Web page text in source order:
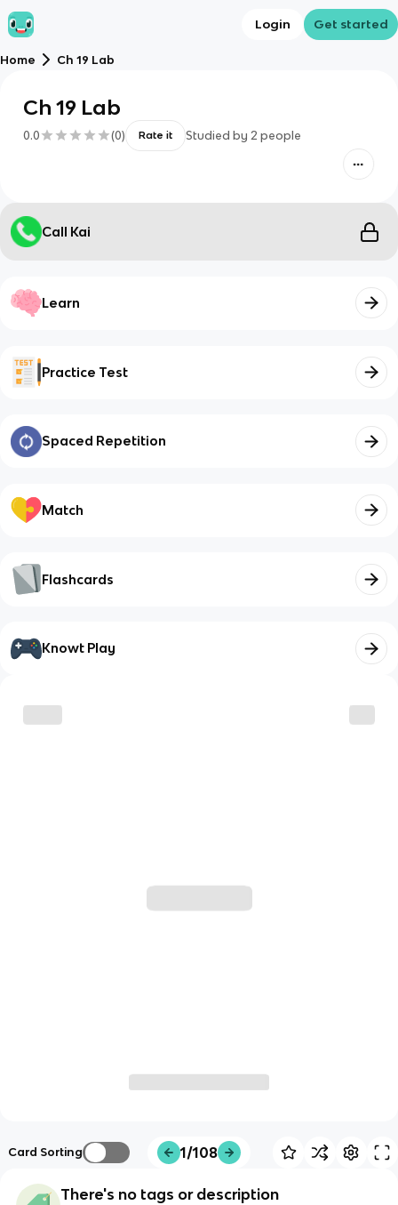
Login Get started
Home Ch 19 Lab
Ch 19 Lab
0.0 (0) Rate it Studied by 2 people
Call Kai
Learn
Practice Test
Spaced Repetition
Match
Flashcards
Knowt Play
Card Sorting 1/108
There's no tags or description